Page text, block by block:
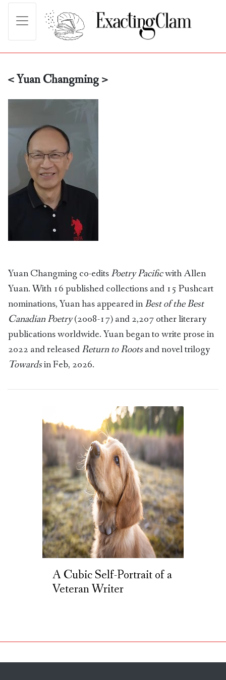
< Yuan Changming >
Yuan Changming co-editsPoetry Pacificwith Allen
Yuan. With 16 published collections and 15 Pushcart
nominations, Yuan has appeared inBest of the Best
Canadian Poetry(2008-17) and 2,207 other literary
publications worldwide. Yuan began to write prose in
2022 and releasedReturn to Rootsand novel trilogy
Towardsin Feb, 2026.
A Cubic Self-Portrait of a
Veteran Writer